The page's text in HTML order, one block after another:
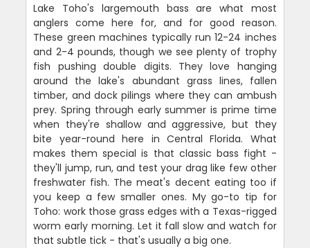
Lake Toho's largemouth bass are what most
anglers come here for, and for good reason.
These green machines typically run 12-24 inches
and 2-4 pounds, though we see plenty of trophy
fish pushing double digits. They love hanging
around the lake's abundant grass lines, fallen
timber, and dock pilings where they can ambush
prey. Spring through early summer is prime time
when they're shallow and aggressive, but they
bite year-round here in Central Florida. What
makes them special is that classic bass fight -
they'll jump, run, and test your drag like few other
freshwater fish. The meat's decent eating too if
you keep a few smaller ones. My go-to tip for
Toho: work those grass edges with a Texas-rigged
worm early morning. Let it fall slow and watch for
that subtle tick - that's usually a big one.